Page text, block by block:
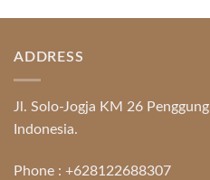
ADDRESS
Jl. Solo-Jogja KM 26
Indonesia.
Phone : +628122688307